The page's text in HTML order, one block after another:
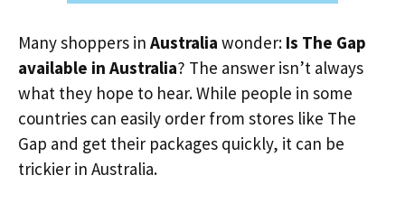
Many shoppers in Australia wonder: Is The Gap
available in Australia? The answer isn’t always
what they hope to hear. While people in some
countries can easily order from stores like The
Gap and get their packages quickly, it can be
trickier in Australia.